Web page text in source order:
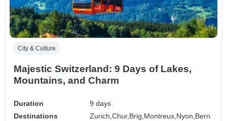
City & Culture
Majestic Switzerland: 9 Days of Lakes,
Mountains, and Charm
Duration
9 days
Destinations
Zurich,Chur, Brig, Montreux, Nyon, Bern